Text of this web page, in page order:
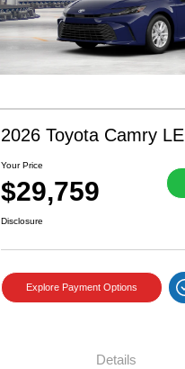
2026 Toyota Camry LE
Your Price
$29,759
Disclosure
Explore Payment Options
Details